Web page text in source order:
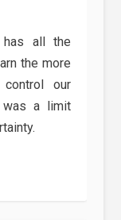
all the
the more
our
was a limit